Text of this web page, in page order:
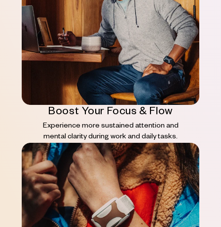
Boost Your Focus & Flow
Experience more sustained attention and
mental clarity during work and daily tasks.